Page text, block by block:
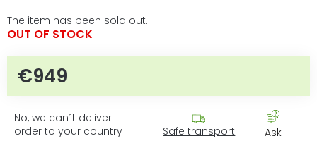
The item has been sold out…
OUT OF STOCK
€949
No, we can´t deliver
order to your country
Safe transport Ask